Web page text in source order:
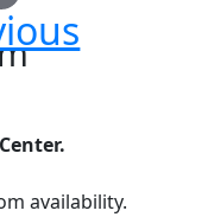
availability.